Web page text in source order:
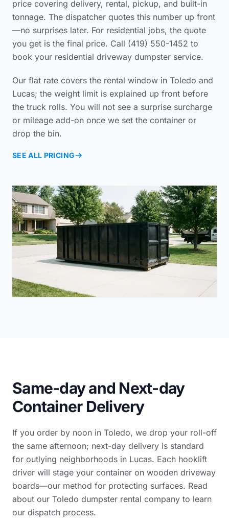
price covering delivery, rental, pickup, and built-in
tonnage. The dispatcher quotes this number up front
—no surprises later. For residential jobs, the quote
you get is the final price. Call (419) 550-1452 to
book your residential driveway dumpster service.
Our flat rate covers the rental window in Toledo and
Lucas; the weight limit is explained up front before
the truck rolls. You will not see a surprise surcharge
or mileage add-on once we set the container or
drop the bin.
SEE ALL PRICING
Same-day and Next-day
Container Delivery
If you order by noon in Toledo, we drop your roll-off
the same afternoon; next-day delivery is standard
for outlying neighborhoods in Lucas. Each hooklift
driver will stage your container on wooden driveway
boards—our method for protecting surfaces. Read
about our Toledo dumpster rental company to learn
our dispatch process.